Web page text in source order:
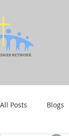
All Posts Blogs